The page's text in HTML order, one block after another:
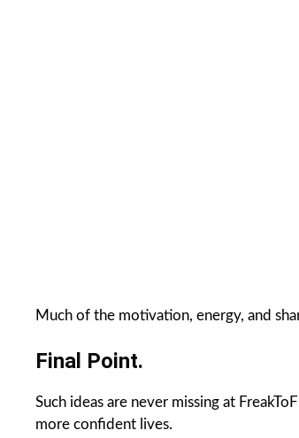
Much of the motivation, energy, and
Final Point.
Such ideas are never missing at
more confident lives.